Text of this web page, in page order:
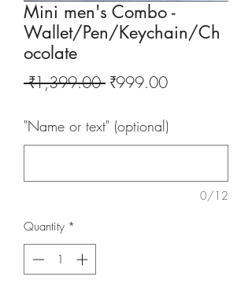
Mini men's Combo -
Wallet/Pen/Keychain/Ch
ocolate
₹1,399.00 Regular
₹999.00Sale
"Name or text" (optional)
0/12
Quantity *